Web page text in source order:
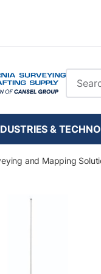
Site
&
and Mapping